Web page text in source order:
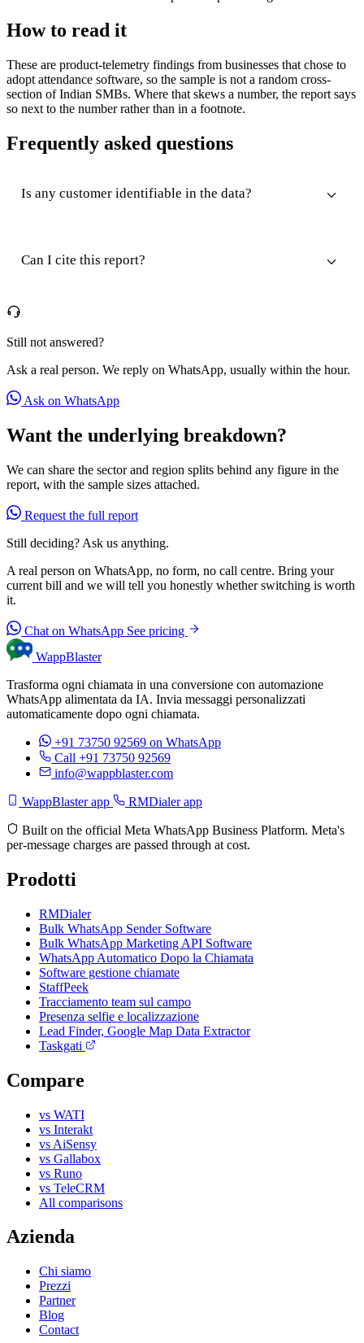
How to read it
These are product-telemetry findings from businesses that chose to
adopt attendance software, so the sample is not a random cross-
section of Indian SMBs. Where that skews a number, the report says
so next to the number rather than in a footnote.
Frequently asked questions
Is any customer identifiable in the data?
Can I cite this report?
Still not answered?
Ask a real person. We reply on WhatsApp, usually within the hour.
Ask on WhatsApp
Want the underlying breakdown?
We can share the sector and region splits behind any figure in the
report, with the sample sizes attached.
Request the full report
Still deciding? Ask us anything.
A real person on WhatsApp, no form, no call centre. Bring your
current bill and we will tell you honestly whether switching is worth
it.
Chat on WhatsApp See pricing
WappBlaster
Trasforma ogni chiamata in una conversione con automazione
WhatsApp alimentata da IA. Invia messaggi personalizzati
automaticamente dopo ogni chiamata.
+91 73750 92569 on WhatsApp
Call +91 73750 92569
info@wappblaster.com
WappBlaster app RMDialer app
Built on the official Meta WhatsApp Business Platform. Meta's
per-message charges are passed through at cost.
Prodotti
RMDialer
Bulk WhatsApp Sender Software
Bulk WhatsApp Marketing API Software
WhatsApp Automatico Dopo la Chiamata
Software gestione chiamate
StaffPeek
Tracciamento team sul campo
Presenza selfie e localizzazione
Lead Finder, Google Map Data Extractor
Taskgati
Compare
vs WATI
vs Interakt
vs AiSensy
vs Gallabox
vs Runo
vs TeleCRM
All comparisons
Azienda
Chi siamo
Prezzi
Partner
Blog
Contact